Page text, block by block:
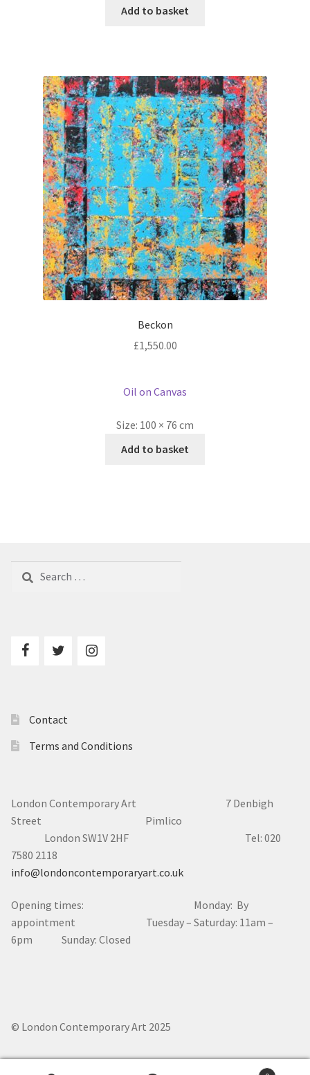
Add to basket
Beckon
£1,550.00
Oil on Canvas
Size: 100 × 76 cm
Add to basket
for:
Contact
Terms and Conditions
London Contemporary Art 7 Denbigh
Street Pimlico
London SW1V 2HF Tel: 020
7580 2118
info@londoncontemporaryart.co.uk
Opening times: Monday: By
appointment Tuesday – Saturday: 11am –
6pm Sunday: Closed
© London Contemporary Art 2025